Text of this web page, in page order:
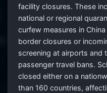
facility closures. These
national or regional
curfew measures in
border closures or
screening at airports and
passenger travel bans.
closed either on a
than 160 countries,